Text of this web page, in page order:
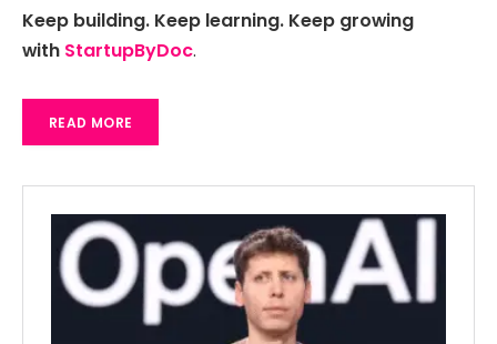
Keep building. Keep learning. Keep growing
with StartupByDoc.
READ MORE